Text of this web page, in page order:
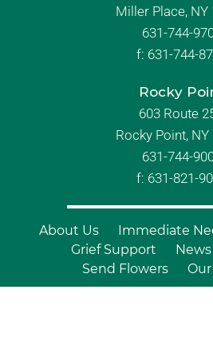
Miller Place, NY
631-744-
f: 631-744-
Rocky
603 Route
Rocky Point, NY
631-744-
f: 631-821-
About Us Immediate
Grief Support
Send Flowers